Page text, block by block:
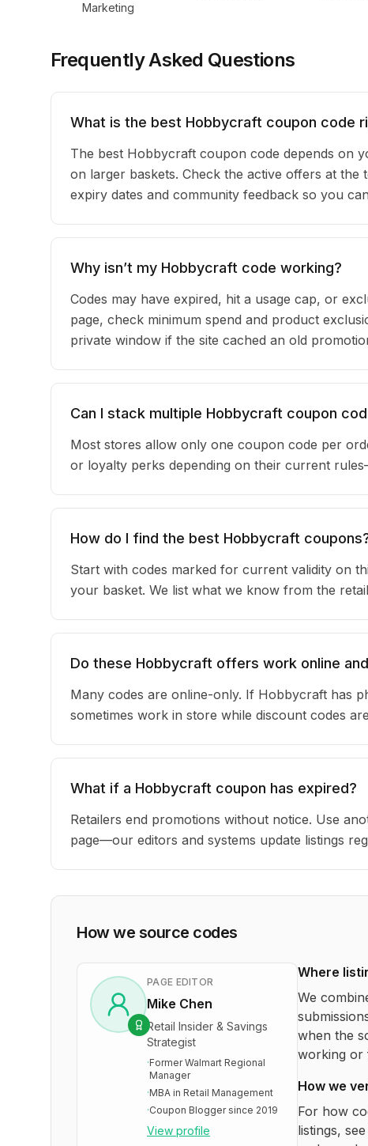
Marketing
Frequently Asked Questions
What is the best Hobbycraft coupon code
The best Hobbycraft coupon code depends on
on larger baskets. Check the active offers at
expiry dates and community feedback so you
Why isn’t my Hobbycraft code working?
Codes may have expired, hit a usage cap, or
page, check minimum spend and product
private window if the site cached an old
Can I stack multiple Hobbycraft coupon
Most stores allow only one coupon code per
or loyalty perks depending on their current
How do I find the best Hobbycraft
Start with codes marked for current validity on
your basket. We list what we know from the
Do these Hobbycraft offers work online
Many codes are online-only. If Hobbycraft has
sometimes work in store while discount codes
What if a Hobbycraft coupon has expired?
Retailers end promotions without notice. Use
page—our editors and systems update listings
How we source codes
PAGE EDITOR
Mike Chen
Retail Insider & Savings
Strategist
·Former Walmart Regional
Manager
·MBA in Retail Management
·Coupon Blogger since 2019
View profile
Where
We
when the
working or
How we
For how
listings,